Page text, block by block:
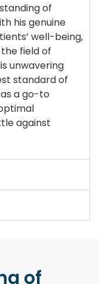
of
his genuine
well-being,
field of
unwavering
standard of
a go-to
against
of